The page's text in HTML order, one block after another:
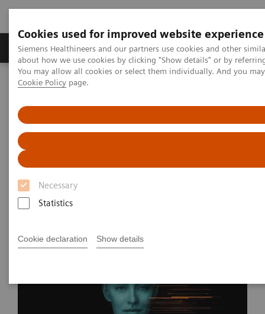
Cookies used for improved website experience
Siemens Healthineers and our partners use cookies and other
about how we use cookies by clicking "Show details" or by
You may allow all cookies or select them individually. And you
Cookie Policy page.
Necessary
Statistics
Cookie declaration Show details
Products & Services Support & Documentation
Home News & Stories
Coronavirus - Postponement
ECR 2020
2020-02-27